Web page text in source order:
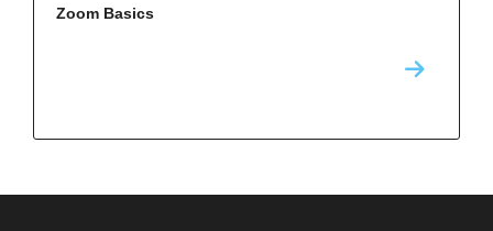
Zoom Basics